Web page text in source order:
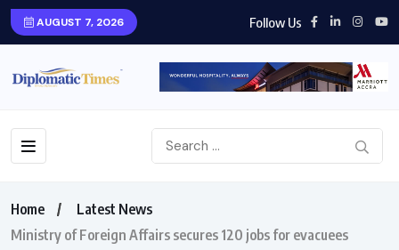
AUGUST 7, 2026 Follow Us
Home
Latest News
Ministry of Foreign Affairs secures 120 jobs for evacuees